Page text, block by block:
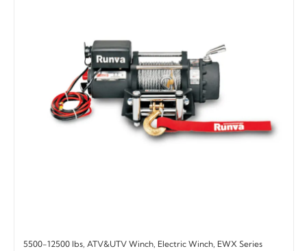
5500-12500 lbs, ATV&UTV Winch, Electric Winch, EWX Series